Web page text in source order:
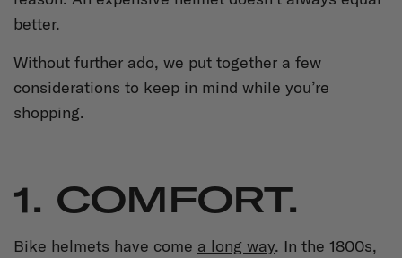
better.
Without further ado, we put together a few
considerations to keep in mind while you’re
shopping.
1. COMFORT.
Bike helmets have come a long way. In the 1800s,